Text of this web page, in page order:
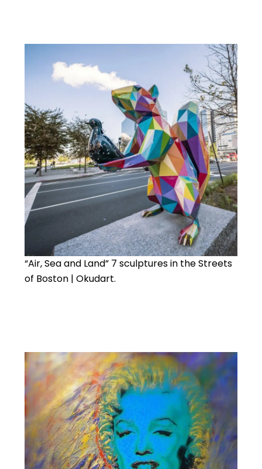
“Air, Sea and Land” 7 sculptures in the Streets
of Boston | Okudart.